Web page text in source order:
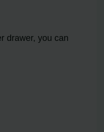
drawer, you can